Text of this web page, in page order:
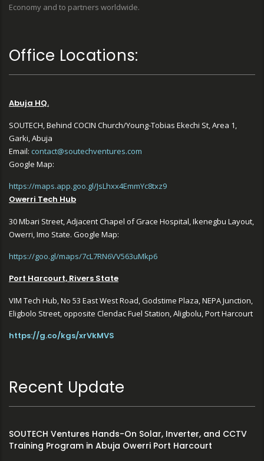
Economy and to partners worldwide.
Office Locations:
Abuja HQ.
SOUTECH, Behind COCIN Church/Young-Tobias Ekechi St, Area 1,
Garki, Abuja
Email: contact@soutechventures.com
Google Map:
https://maps.app.goo.gl/JsLhxx4EmmYc8txz9
Owerri Tech Hub
30 Mbari Street, Adjacent Chapel of Grace Hospital, Ikenegbu Layout,
Owerri, Imo State. Google Map:
https://goo.gl/maps/7cL7RN6VV563uMkp6
Port Harcourt, Rivers State
VIM Tech Hub, No 53 East West Road, Godstime Plaza, NEPA Junction,
Eligbolo Street, opposite Clendac Fuel Station, Aligbolu, Port Harcourt
https://g.co/kgs/xrVkMVS
Recent Update
SOUTECH Ventures Hands-On Solar, Inverter, and CCTV
Training Program in Abuja Owerri Port Harcourt